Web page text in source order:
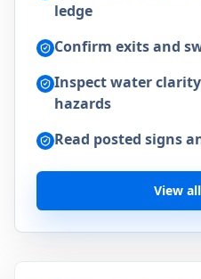
ledge
Confirm exits and
Inspect water
hazards
Read posted signs
View